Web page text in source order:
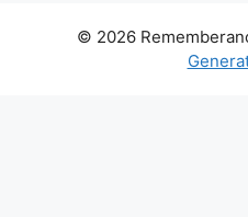
© 2026